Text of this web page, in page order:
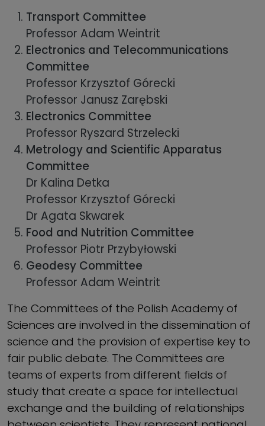
Transport Committee
Professor Adam Weintrit
Electronics and Telecommunications
Committee
Professor Krzysztof Górecki
Professor Janusz Zarębski
Electronics Committee
Professor Ryszard Strzelecki
Metrology and Scientific Apparatus
Committee
Dr Kalina Detka
Professor Krzysztof Górecki
Dr Agata Skwarek
Food and Nutrition Committee
Professor Piotr Przybyłowski
Geodesy Committee
Professor Adam Weintrit
The Committees of the Polish Academy of
Sciences are involved in the dissemination of
science and the provision of expertise key to
fair public debate. The Committees are
teams of experts from different fields of
study that create a space for intellectual
exchange and the building of relationships